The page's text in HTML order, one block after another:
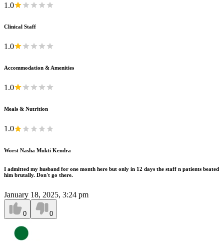
1.0
Clinical Staff
1.0
Accommodation & Amenities
1.0
Meals & Nutrition
1.0
Worst Nasha Mukti Kendra
I admitted my husband for one month here but only in 12 days the staff n patients beated
him brutally. Don't go there.
January 18, 2025, 3:24 pm
0 0